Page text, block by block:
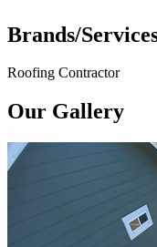
Brands/
Roofing Contractor
Our Gallery